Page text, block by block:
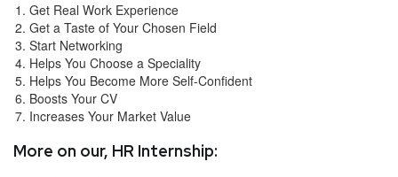
Get Real Work Experience
Get a Taste of Your Chosen Field
Start Networking
Helps You Choose a Speciality
Helps You Become More Self-Confident
Boosts Your CV
Increases Your Market Value
More on our, HR Internship: